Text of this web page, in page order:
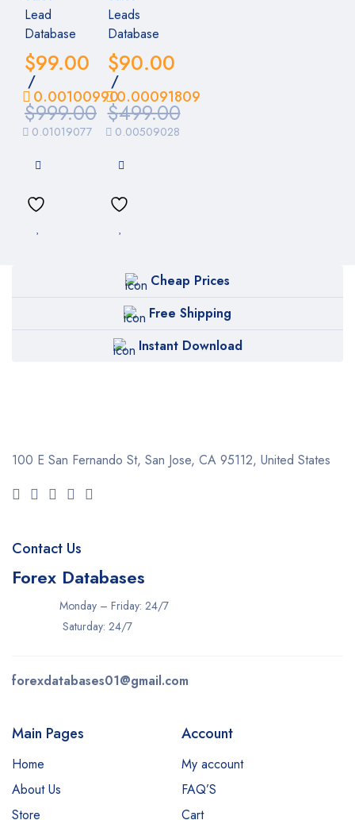
Lead
Database
$999.00
$99.00
/
0.01019077
0.00100990
Leads
Database
$499.00
$90.00
/
0.00509028
0.00091809
Cheap Prices
Free Shipping
Instant Download
100 E San Fernando St, San Jose, CA 95112, United States
Contact Us
Forex Databases
Monday – Friday: 24/7
Saturday: 24/7
forexdatabases01@gmail.com
Main Pages
Home
About Us
Store
Account
My account
FAQ’S
Cart